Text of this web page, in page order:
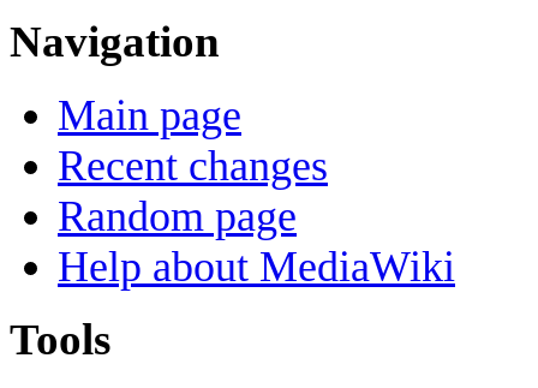
Navigation
Main page
Recent changes
Random page
Help about MediaWiki
Tools